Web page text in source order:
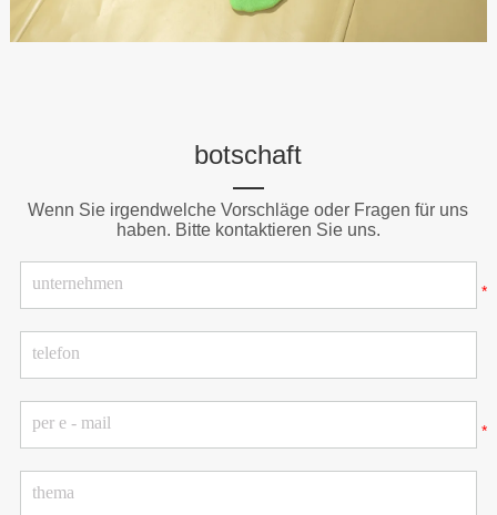
botschaft
Wenn Sie irgendwelche Vorschläge oder Fragen für uns
haben. Bitte kontaktieren Sie uns.
*
*